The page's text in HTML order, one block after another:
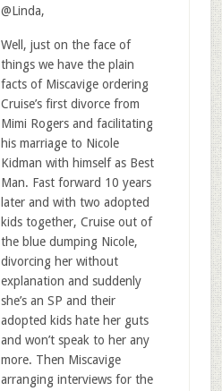
@Linda,
Well, just on the face of
things we have the plain
facts of Miscavige ordering
Cruise’s first divorce from
Mimi Rogers and facilitating
his marriage to Nicole
Kidman with himself as Best
Man. Fast forward 10 years
later and with two adopted
kids together, Cruise out of
the blue dumping Nicole,
divorcing her without
explanation and suddenly
she’s an SP and their
adopted kids hate her guts
and won’t speak to her any
more. Then Miscavige
arranging interviews for the